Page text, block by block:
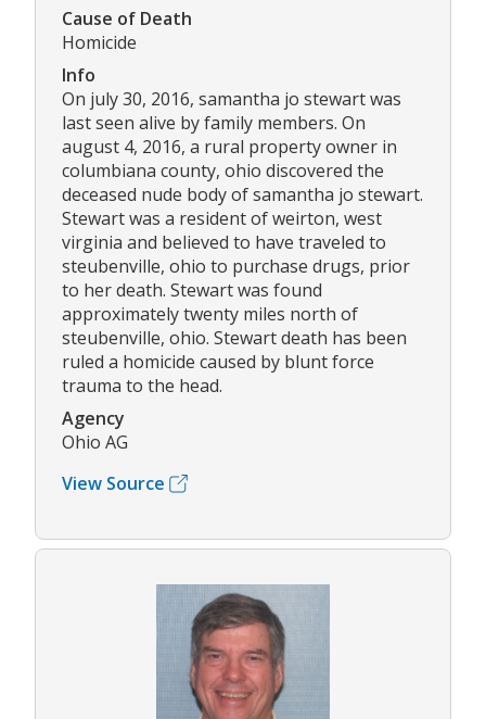
Cause of Death
Homicide
Info
On july 30, 2016, samantha jo stewart was
last seen alive by family members. On
august 4, 2016, a rural property owner in
columbiana county, ohio discovered the
deceased nude body of samantha jo stewart.
Stewart was a resident of weirton, west
virginia and believed to have traveled to
steubenville, ohio to purchase drugs, prior
to her death. Stewart was found
approximately twenty miles north of
steubenville, ohio. Stewart death has been
ruled a homicide caused by blunt force
trauma to the head.
Agency
Ohio AG
View Source